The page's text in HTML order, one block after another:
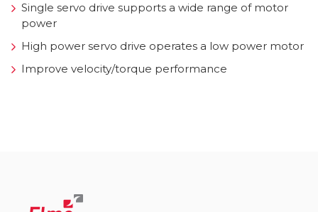
Single servo drive supports a wide range of motor
power
High power servo drive operates a low power motor
Improve velocity/torque performance